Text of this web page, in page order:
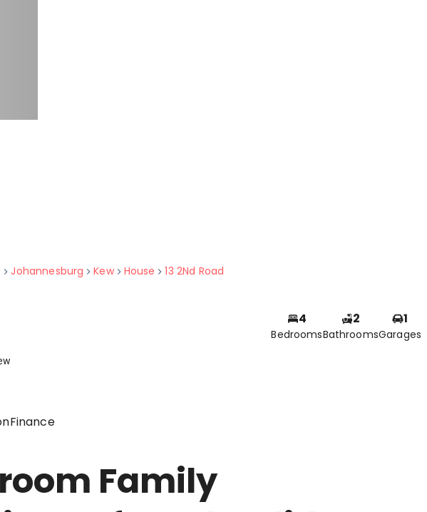
Johannesburg Kew House 13 2Nd Road
4
Bedrooms
2
Bathrooms
1
Garages
Finance
Family